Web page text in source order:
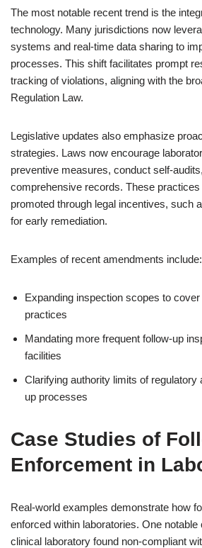
The most notable recent trend is the
technology. Many jurisdictions now
systems and real-time data sharing to
processes. This shift facilitates prompt
tracking of violations, aligning with the
Regulation Law.
Legislative updates also emphasize
strategies. Laws now encourage
preventive measures, conduct self-
comprehensive records. These
promoted through legal incentives, such
for early remediation.
Examples of recent amendments include:
Expanding inspection scopes to
practices
Mandating more frequent follow-up
facilities
Clarifying authority limits of regulatory
up processes
Case Studies of
Enforcement in
Real-world examples demonstrate how
enforced within laboratories. One
clinical laboratory found non-compliant